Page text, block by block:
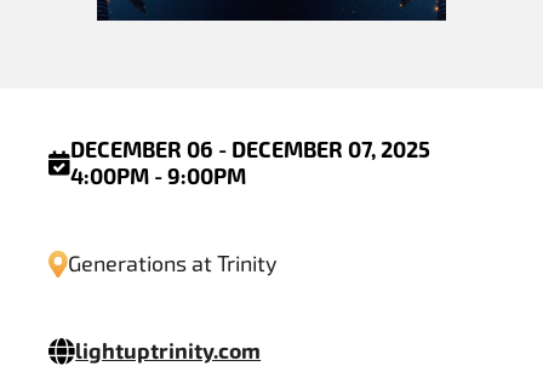
DECEMBER 06 - DECEMBER 07, 2025
4:00PM - 9:00PM
Generations at Trinity
lightuptrinity.com